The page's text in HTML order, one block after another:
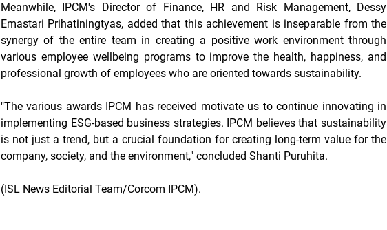
Meanwhile, IPCM's Director of Finance, HR and Risk Management, Dessy
Emastari Prihatiningtyas, added that this achievement is inseparable from the
synergy of the entire team in creating a positive work environment through
various employee wellbeing programs to improve the health, happiness, and
professional growth of employees who are oriented towards sustainability.
"The various awards IPCM has received motivate us to continue innovating in
implementing ESG-based business strategies. IPCM believes that sustainability
is not just a trend, but a crucial foundation for creating long-term value for the
company, society, and the environment," concluded Shanti Puruhita.
(ISL News Editorial Team/Corcom IPCM).